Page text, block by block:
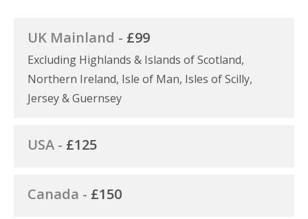
UK Mainland - £99
Excluding Highlands & Islands of Scotland,
Northern Ireland, Isle of Man, Isles of Scilly,
Jersey & Guernsey
USA - £125
Canada - £150